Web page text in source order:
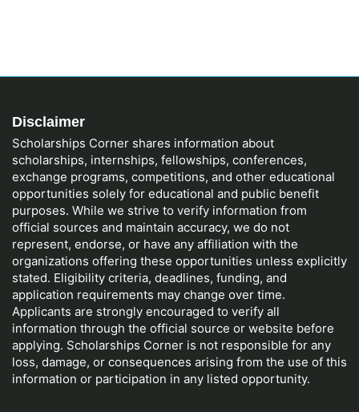
Disclaimer
Scholarships Corner shares information about
scholarships, internships, fellowships, conferences,
exchange programs, competitions, and other educational
opportunities solely for educational and public benefit
purposes. While we strive to verify information from
official sources and maintain accuracy, we do not
represent, endorse, or have any affiliation with the
organizations offering these opportunities unless explicitly
stated. Eligibility criteria, deadlines, funding, and
application requirements may change over time.
Applicants are strongly encouraged to verify all
information through the official source or website before
applying. Scholarships Corner is not responsible for any
loss, damage, or consequences arising from the use of this
information or participation in any listed opportunity.